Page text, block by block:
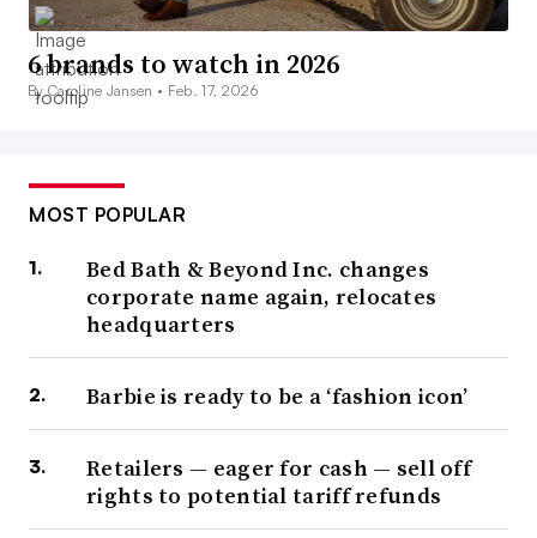
6 brands to watch in 2026
By Caroline Jansen • Feb. 17, 2026
MOST POPULAR
Bed Bath & Beyond Inc. changes
corporate name again, relocates
headquarters
Barbie is ready to be a ‘fashion icon’
Retailers — eager for cash — sell off
rights to potential tariff refunds